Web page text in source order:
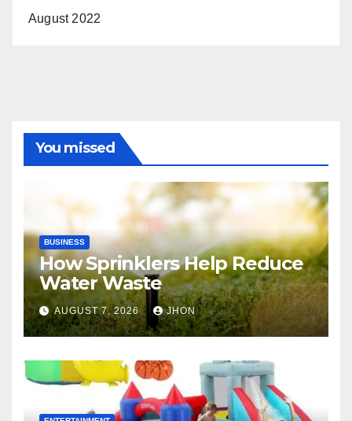
August 2022
You missed
BUSINESS
How Sprinklers Help Reduce
Water Waste
AUGUST 7, 2026 JHON